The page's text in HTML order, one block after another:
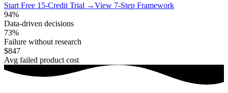
Start Free 15-Credit Trial →View 7-Step Framework
94%
Data-driven decisions
73%
Failure without research
$847
Avg failed product cost